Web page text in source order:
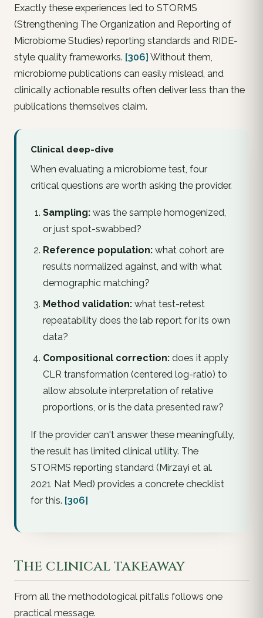
Exactly these experiences led to STORMS
(Strengthening The Organization and Reporting of
Microbiome Studies) reporting standards and RIDE-
style quality frameworks. [306] Without them,
microbiome publications can easily mislead, and
clinically actionable results often deliver less than the
publications themselves claim.
Clinical deep-dive
When evaluating a microbiome test, four
critical questions are worth asking the provider.
Sampling:was the sample homogenized,
or just spot-swabbed?
Reference population:what cohort are
results normalized against, and with what
demographic matching?
Method validation:what test-retest
repeatability does the lab report for its own
data?
Compositional correction:does it apply
CLR transformation (centered log-ratio) to
allow absolute interpretation of relative
proportions, or is the data presented raw?
If the provider can't answer these meaningfully,
the result has limited clinical utility. The
STORMS reporting standard (Mirzayi et al.
2021 Nat Med) provides a concrete checklist
for this. [306]
The clinical takeaway
From all the methodological pitfalls follows one
practical message.